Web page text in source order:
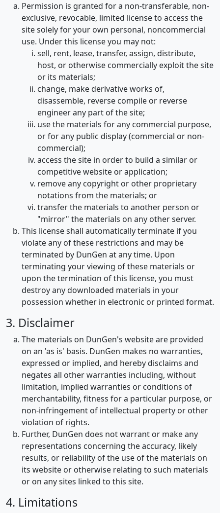
Permission is granted for a non-transferable, non-
exclusive, revocable, limited license to access the
site solely for your own personal, noncommercial
use. Under this license you may not:
sell, rent, lease, transfer, assign, distribute,
host, or otherwise commercially exploit the site
or its materials;
change, make derivative works of,
disassemble, reverse compile or reverse
engineer any part of the site;
use the materials for any commercial purpose,
or for any public display (commercial or non-
commercial);
access the site in order to build a similar or
competitive website or application;
remove any copyright or other proprietary
notations from the materials; or
transfer the materials to another person or
"mirror" the materials on any other server.
This license shall automatically terminate if you
violate any of these restrictions and may be
terminated by DunGen at any time. Upon
terminating your viewing of these materials or
upon the termination of this license, you must
destroy any downloaded materials in your
possession whether in electronic or printed format.
3. Disclaimer
The materials on DunGen's website are provided
on an 'as is' basis. DunGen makes no warranties,
expressed or implied, and hereby disclaims and
negates all other warranties including, without
limitation, implied warranties or conditions of
merchantability, fitness for a particular purpose, or
non-infringement of intellectual property or other
violation of rights.
Further, DunGen does not warrant or make any
representations concerning the accuracy, likely
results, or reliability of the use of the materials on
its website or otherwise relating to such materials
or on any sites linked to this site.
4. Limitations